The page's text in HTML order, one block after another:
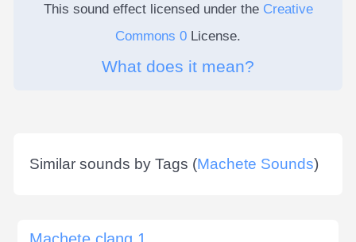
This sound effect licensed under the Creative
Commons 0 License.
What does it mean?
Similar sounds by Tags (Machete Sounds)
Machete clang 1